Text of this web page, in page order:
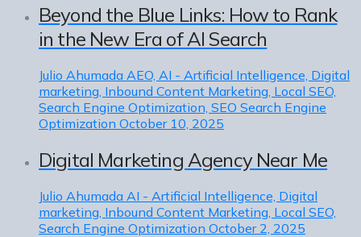
Beyond the Blue Links: How to Rank
in the New Era of AI Search
Julio Ahumada AEO, AI - Artificial Intelligence, Digital
marketing, Inbound Content Marketing, Local SEO,
Search Engine Optimization, SEO Search Engine
Optimization October 10, 2025
Digital Marketing Agency Near Me
Julio Ahumada AI - Artificial Intelligence, Digital
marketing, Inbound Content Marketing, Local SEO,
Search Engine Optimization October 2, 2025